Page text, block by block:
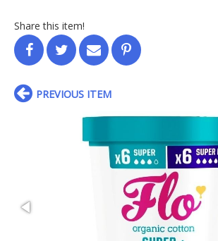
Share this item!
PREVIOUS ITEM